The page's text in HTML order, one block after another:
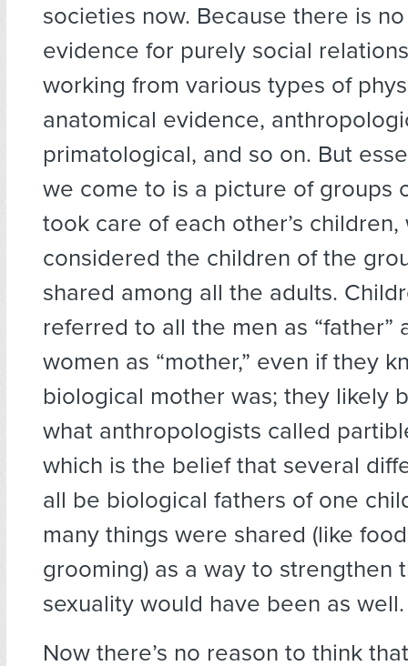
societies now. Because there is
evidence for purely social
working from various types of
anatomical evidence,
primatological, and so on. But
we come to is a picture of groups
took care of each other’s children,
considered the children of the
shared among all the adults.
referred to all the men as “father”
women as “mother,” even if they
biological mother was; they likely
what anthropologists called
which is the belief that several
all be biological fathers of one
many things were shared (like
grooming) as a way to strengthen
sexuality would have been as well.
Now there’s no reason to think